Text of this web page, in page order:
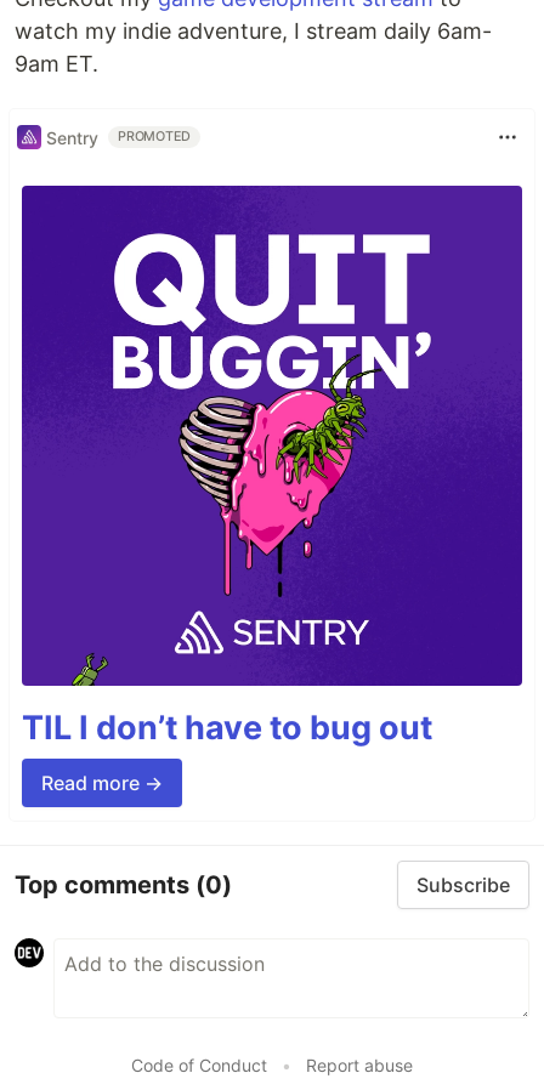
watch my indie adventure, I stream daily 6am-
9am ET.
Sentry PROMOTED
TIL I don’t have to bug out
Read more →
Top comments (0) Subscribe
Code of Conduct • Report abuse